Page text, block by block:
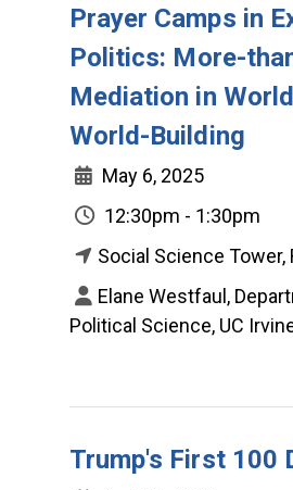
Prayer Camps in
Politics: More-
Mediation in
World-Building
May 6, 2025
12:30pm - 1:30pm
Social Science Tower,
Elane Westfaul,
Political Science, UC
Trump's First 100